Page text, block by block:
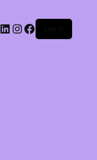
LinkedIn
Instagram
Facebook